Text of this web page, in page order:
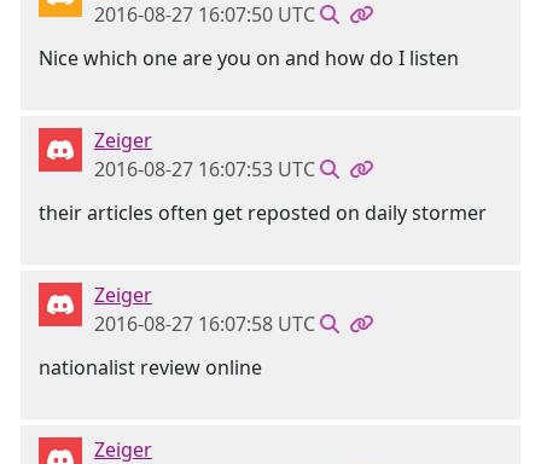
2016-08-27 16:07:50 UTC
Nice which one are you on and how do I listen
Zeiger
2016-08-27 16:07:53 UTC
their articles often get reposted on daily stormer
Zeiger
2016-08-27 16:07:58 UTC
nationalist review online
Zeiger